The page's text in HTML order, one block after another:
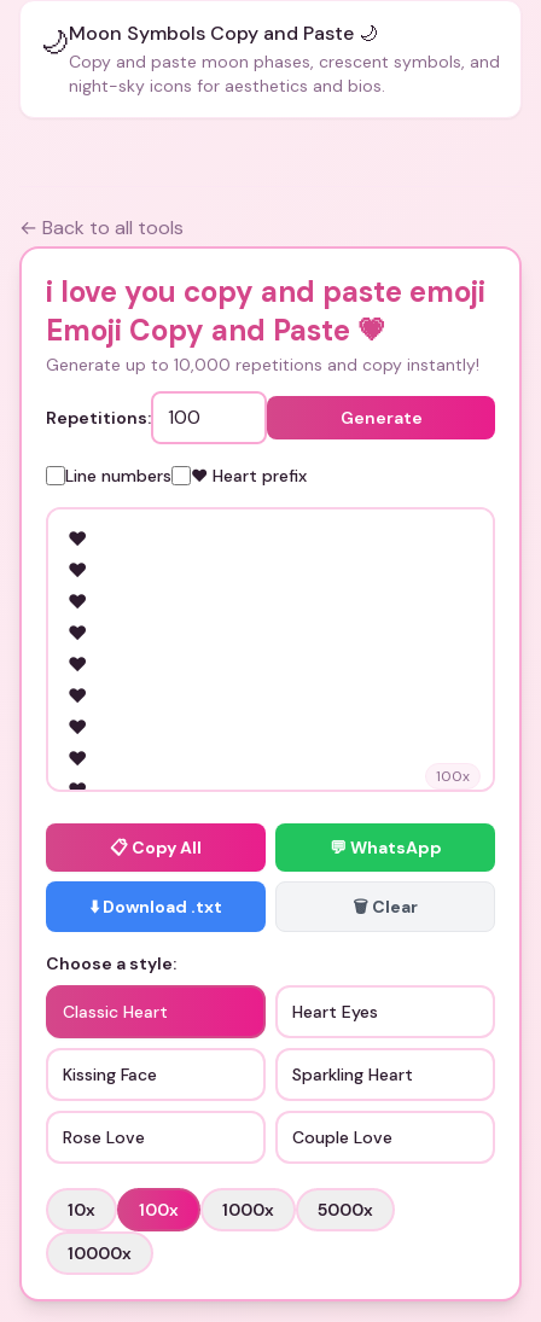
🌙Moon Symbols Copy and Paste 🌙
Copy and paste moon phases, crescent symbols, and
night-sky icons for aesthetics and bios.
← Back to all tools
i love you copy and paste emoji
Emoji Copy and Paste 💗
Generate up to 10,000 repetitions and copy instantly!
Repetitions: Generate
Line numbers ❤️ Heart prefix
100x
📋 Copy All 💬 WhatsApp
⬇️ Download .txt 🗑️ Clear
Choose a style:
Classic Heart Heart Eyes
Kissing Face Sparkling Heart
Rose Love Couple Love
10x 100x 1000x 5000x
10000x